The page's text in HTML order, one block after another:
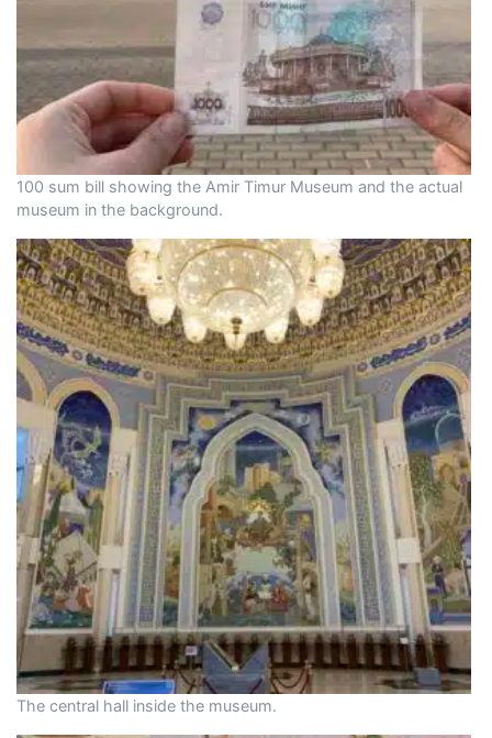
100 sum bill showing the Amir Timur Museum and the actual
museum in the background.
The central hall inside the museum.